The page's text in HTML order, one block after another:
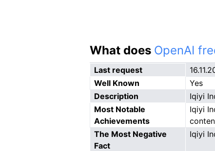
What does OpenAI
Last request
Well Known
Yes
Description
Iqiyi
Most Notable
Achievements
Iqiyi
The Most Negative
Fact
Iqiyi